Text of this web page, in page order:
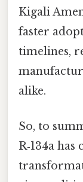
Kigali
faster
timelines,
alike.
So, to
R‑134a